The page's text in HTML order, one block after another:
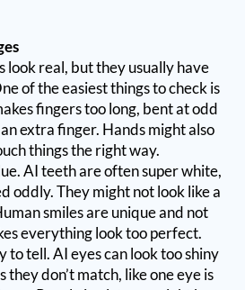
look real, but they usually have
of the easiest things to check is
fingers too long, bent at odd
extra finger. Hands might also
things the right way.
AI teeth are often super white,
oddly. They might not look like a
smiles are unique and not
everything look too perfect.
to tell. AI eyes can look too shiny
they don’t match, like one eye is